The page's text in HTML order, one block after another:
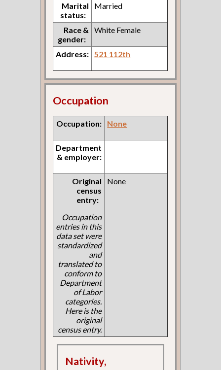
Marital
status:
Married
Race &
gender:
White Female
Address: 521 112th
Occupation
Occupation: None
Department
& employer:
Original
census
entry:
Occupation
entries in this
data set were
standardized
and
translated to
conform to
Department
of Labor
categories.
Here is the
original
census entry.
None
Nativity,